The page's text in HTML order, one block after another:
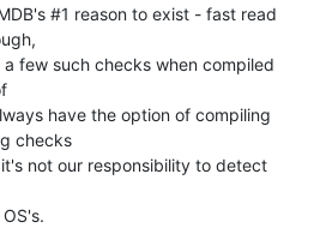
#1 reason to exist - fast read
few such checks when compiled
have the option of compiling
checks
not our responsibility to detect